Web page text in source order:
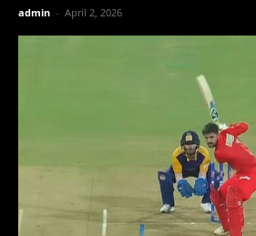
admin - April 2, 2026